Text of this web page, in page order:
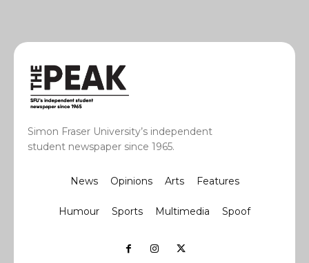
Simon Fraser University’s independent
student newspaper since 1965.
News Opinions Arts Features
Humour Sports Multimedia Spoof